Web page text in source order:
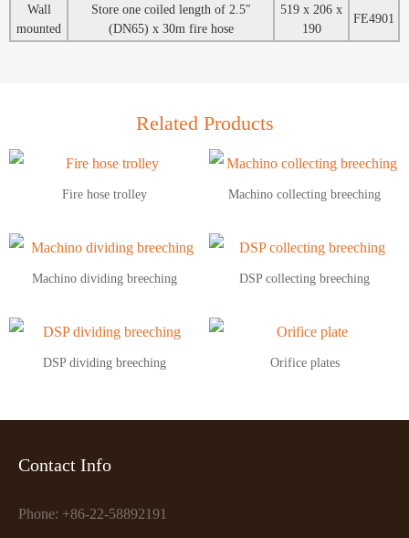
Wall
mounted
Store one coiled length of 2.5″
(DN65) x 30m fire hose
519 x 206 x
190
FE4901
Related Products
Fire hose trolley Machino collecting breeching
Machino dividing breeching DSP collecting breeching
DSP dividing breeching Orifice plates
Contact Info
Phone: +86-22-58892191